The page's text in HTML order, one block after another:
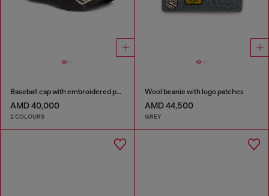
Baseball cap with embroidered patches
AMD 40,000
2 COLOURS
Wool beanie with logo patches
AMD 44,500
GREY